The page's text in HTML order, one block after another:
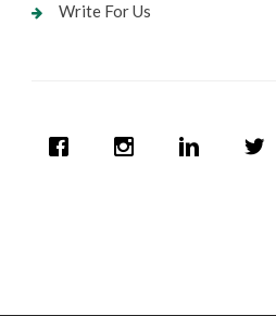
Write For Us